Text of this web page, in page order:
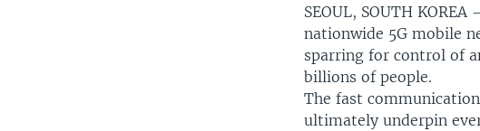
SEOUL, SOUTH KOREA
nationwide 5G mobile
sparring for control of
billions of people.
The fast
ultimately underpin